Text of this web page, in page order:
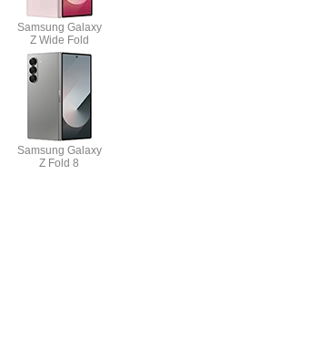
Samsung Galaxy
Z Wide Fold
Samsung Galaxy
Z Fold 8